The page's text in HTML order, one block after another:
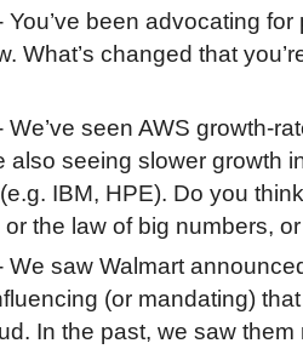
You’ve been advocating
What’s changed that
We’ve seen AWS growth-
also seeing slower growth
IBM, HPE). Do you
or the law of big numbers,
We saw Walmart
(or mandating)
In the past, we saw